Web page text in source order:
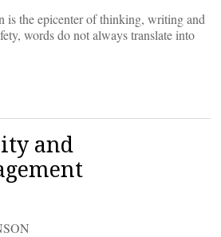
is the epicenter of thinking, writing and
words do not always translate into
and